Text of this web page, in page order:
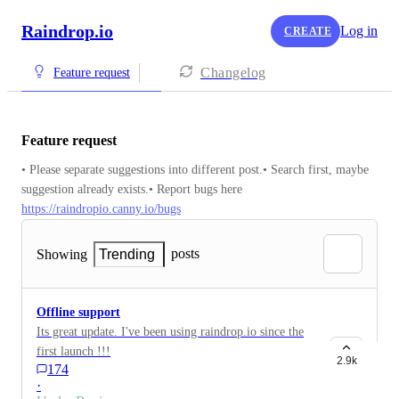
Raindrop.io CREATE Log in
Feature request Changelog
Feature request
• Please separate suggestions into different post.• Search first, maybe
https://raindropio.canny.io/bugs
Showing Trending posts
Offline support
Its great update. I've been using raindrop.io since the
first launch !!!
174
·
2.9k